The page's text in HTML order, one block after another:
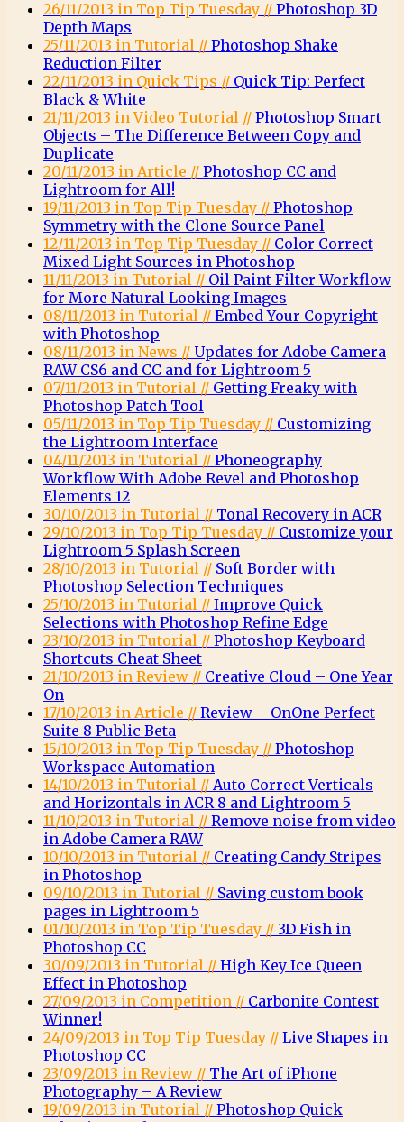
26/11/2013 in Top Tip Tuesday // Photoshop 3D
Depth Maps
25/11/2013 in Tutorial // Photoshop Shake
Reduction Filter
22/11/2013 in Quick Tips // Quick Tip: Perfect
Black & White
21/11/2013 in Video Tutorial // Photoshop Smart
Objects – The Difference Between Copy and
Duplicate
20/11/2013 in Article // Photoshop CC and
Lightroom for All!
19/11/2013 in Top Tip Tuesday // Photoshop
Symmetry with the Clone Source Panel
12/11/2013 in Top Tip Tuesday // Color Correct
Mixed Light Sources in Photoshop
11/11/2013 in Tutorial // Oil Paint Filter Workflow
for More Natural Looking Images
08/11/2013 in Tutorial // Embed Your Copyright
with Photoshop
08/11/2013 in News // Updates for Adobe Camera
RAW CS6 and CC and for Lightroom 5
07/11/2013 in Tutorial // Getting Freaky with
Photoshop Patch Tool
05/11/2013 in Top Tip Tuesday // Customizing
the Lightroom Interface
04/11/2013 in Tutorial // Phoneography
Workflow With Adobe Revel and Photoshop
Elements 12
30/10/2013 in Tutorial // Tonal Recovery in ACR
29/10/2013 in Top Tip Tuesday // Customize your
Lightroom 5 Splash Screen
28/10/2013 in Tutorial // Soft Border with
Photoshop Selection Techniques
25/10/2013 in Tutorial // Improve Quick
Selections with Photoshop Refine Edge
23/10/2013 in Tutorial // Photoshop Keyboard
Shortcuts Cheat Sheet
21/10/2013 in Review // Creative Cloud – One Year
On
17/10/2013 in Article // Review – OnOne Perfect
Suite 8 Public Beta
15/10/2013 in Top Tip Tuesday // Photoshop
Workspace Automation
14/10/2013 in Tutorial // Auto Correct Verticals
and Horizontals in ACR 8 and Lightroom 5
11/10/2013 in Tutorial // Remove noise from video
in Adobe Camera RAW
10/10/2013 in Tutorial // Creating Candy Stripes
in Photoshop
09/10/2013 in Tutorial // Saving custom book
pages in Lightroom 5
01/10/2013 in Top Tip Tuesday // 3D Fish in
Photoshop CC
30/09/2013 in Tutorial // High Key Ice Queen
Effect in Photoshop
27/09/2013 in Competition // Carbonite Contest
Winner!
24/09/2013 in Top Tip Tuesday // Live Shapes in
Photoshop CC
23/09/2013 in Review // The Art of iPhone
Photography – A Review
19/09/2013 in Tutorial // Photoshop Quick